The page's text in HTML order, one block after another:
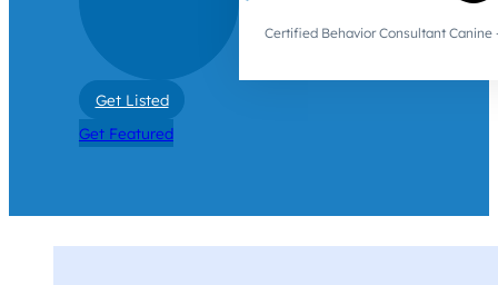
Certified Behavior Consultant Canine
Get Listed
Get Featured